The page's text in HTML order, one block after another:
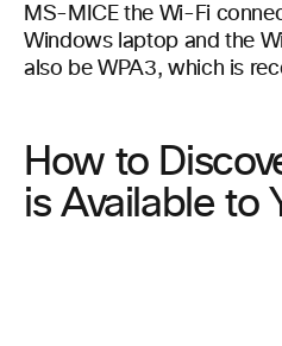
MS-MICE the Wi-Fi
Windows laptop and the
also be WPA3, which is
How to
is Available to